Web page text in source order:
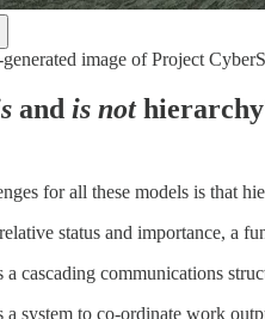
image of Project
and is not
for all these models is that
status and importance, a
a cascading communications
a system to co-ordinate work